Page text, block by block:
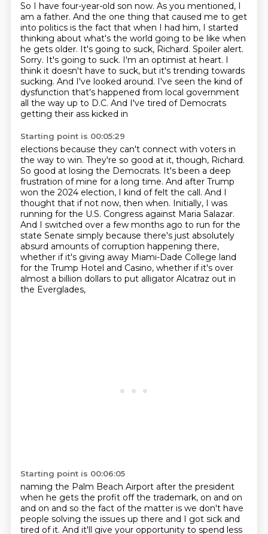
So I have four-year-old son now. As you mentioned, I
am a father. And the one thing that caused me to get
into politics is the fact that when I had him, I started
thinking about what's the world going to be like when
he gets older. It's going to suck, Richard. Spoiler alert.
Sorry. It's going to suck. I'm an optimist at heart. I
think it doesn't have to suck, but it's trending towards
sucking. And I've looked around. I've seen the kind of
dysfunction that's happened from local government
all the way up to D.C. And I've tired of Democrats
getting their ass kicked in
Starting point is 00:05:29
elections because they can't connect with voters in
the way to win. They're so good at it, though, Richard.
So good at losing the Democrats. It's been a deep
frustration of mine for a long time. And after Trump
won the 2024 election, I kind of felt the call. And I
thought that if not now, then when. Initially, I was
running for the U.S. Congress against Maria Salazar.
And I switched over a few months ago to run for the
state Senate simply because there's just absolutely
absurd amounts of corruption happening there,
whether if it's giving away Miami-Dade College land
for the Trump Hotel and Casino, whether if it's over
almost a billion dollars to put alligator Alcatraz out in
the Everglades,
Starting point is 00:06:05
naming the Palm Beach Airport after the president
when he gets the profit off the trademark, on and on
and on and so the fact of the matter is we don't have
people solving the issues up there and I got sick and
tired of it. And it'll give your opportunity to spend less